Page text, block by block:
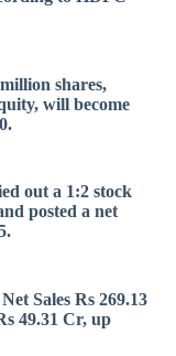
shares,
will become
out a 1:2 stock
posted a net
Sales Rs 269.13
49.31 Cr, up